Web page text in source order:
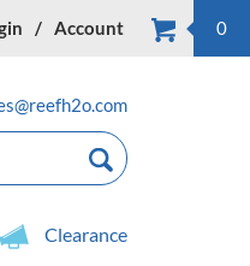
Account 0
Clearance